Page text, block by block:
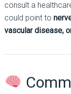
consult a
could point to
vascular disease,